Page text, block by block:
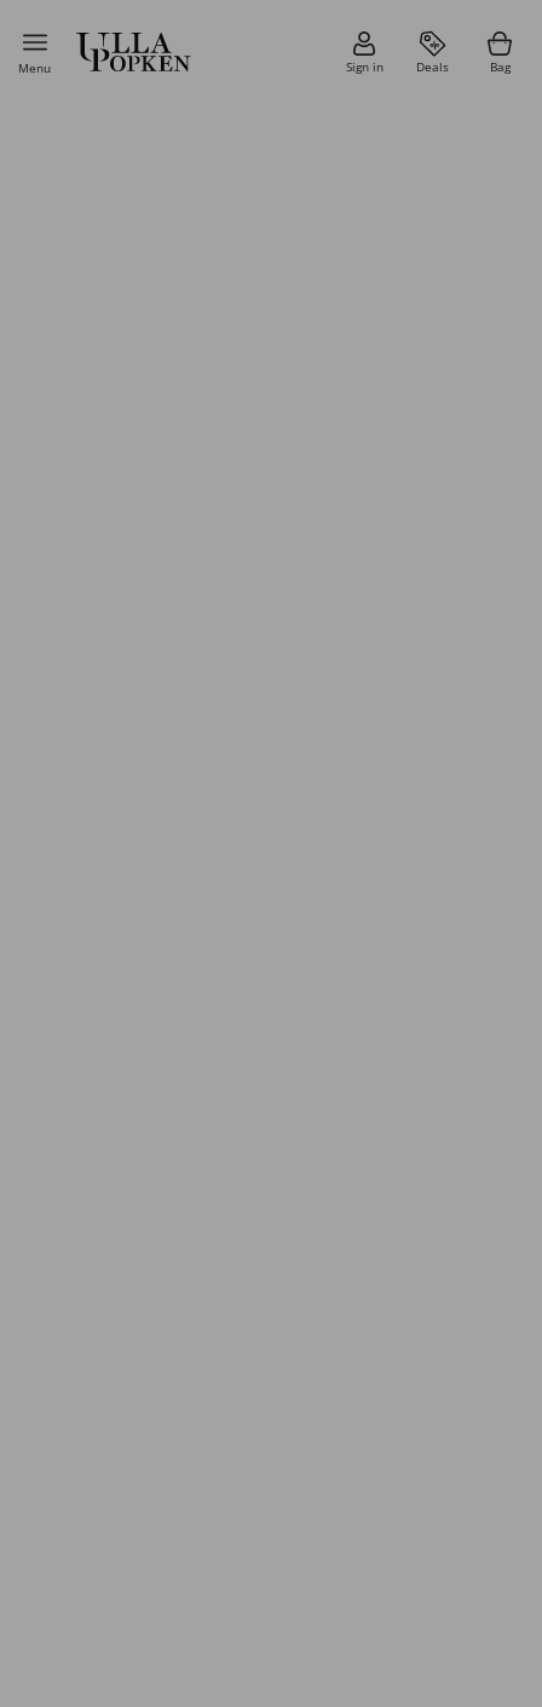
Menu Sign in Deals Bag